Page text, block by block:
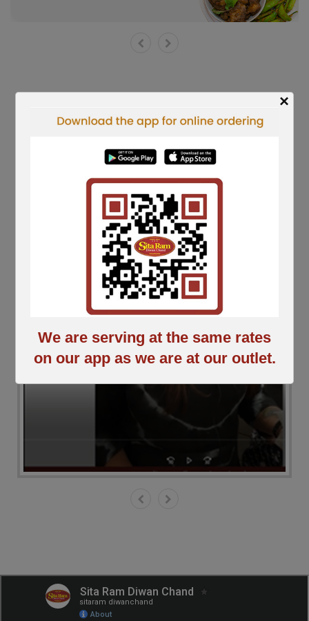
×
We are serving at the same rates
on our app as we are at our outlet.